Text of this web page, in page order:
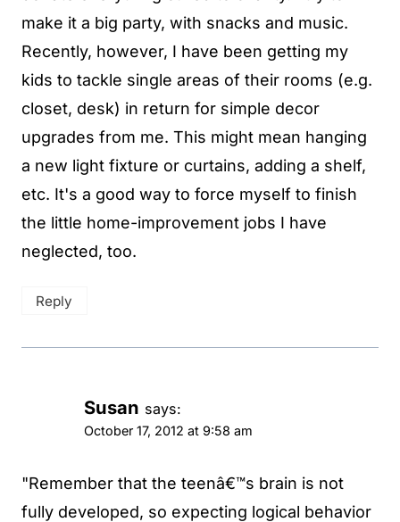
make it a big party, with snacks and music.
Recently, however, I have been getting my
kids to tackle single areas of their rooms (e.g.
closet, desk) in return for simple decor
upgrades from me. This might mean hanging
a new light fixture or curtains, adding a shelf,
etc. It's a good way to force myself to finish
the little home-improvement jobs I have
neglected, too.
Reply
Susan says:
October 17, 2012 at 9:58 am
"Remember that the teenâ€™s brain is not
fully developed, so expecting logical behavior